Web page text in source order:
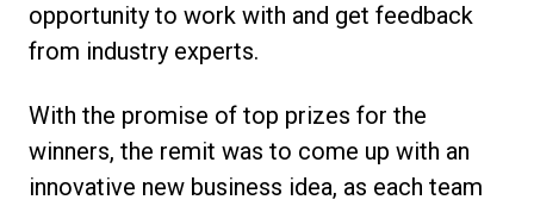
opportunity to work with and get feedback
from industry experts.
With the promise of top prizes for the
winners, the remit was to come up with an
innovative new business idea, as each team